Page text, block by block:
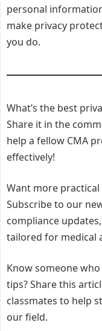
personal
make privacy
you do.
What’s the best
Share it in the
help a fellow CMA
effectively!
Want more practical
Subscribe to our
compliance
tailored for medical
Know someone
tips? Share this
classmates to help
our field.